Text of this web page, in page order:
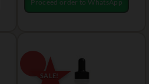
has
multiple
options
be
Proceed order to WhatsApp